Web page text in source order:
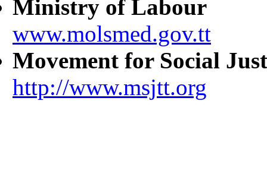
Ministry of Labour
www.molsmed.gov.tt
Movement for Social
http://www.msjtt.org